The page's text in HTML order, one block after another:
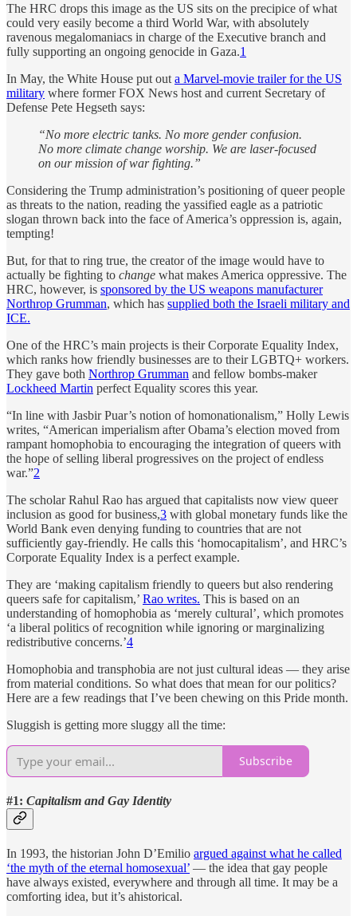
The HRC drops this image as the US sits on the precipice of what
could very easily become a third World War, with absolutely
ravenous megalomaniacs in charge of the Executive branch and
fully supporting an ongoing genocide in Gaza.1
In May, the White House put out a Marvel-movie trailer for the US
military where former FOX News host and current Secretary of
Defense Pete Hegseth says:
“No more electric tanks. No more gender confusion.
No more climate change worship. We are laser-focused
on our mission of war fighting.”
Considering the Trump administration’s positioning of queer people
as threats to the nation, reading the yassified eagle as a patriotic
slogan thrown back into the face of America’s oppression is, again,
tempting!
But, for that to ring true, the creator of the image would have to
actually be fighting to change what makes America oppressive. The
HRC, however, is sponsored by the US weapons manufacturer
Northrop Grumman, which has supplied both the Israeli military and
ICE.
One of the HRC’s main projects is their Corporate Equality Index,
which ranks how friendly businesses are to their LGBTQ+ workers.
They gave both Northrop Grumman and fellow bombs-maker
Lockheed Martin perfect Equality scores this year.
“In line with Jasbir Puar’s notion of homonationalism,” Holly Lewis
writes, “American imperialism after Obama’s election moved from
rampant homophobia to encouraging the integration of queers with
the hope of selling liberal progressives on the project of endless
war.”2
The scholar Rahul Rao has argued that capitalists now view queer
inclusion as good for business,3 with global monetary funds like the
World Bank even denying funding to countries that are not
sufficiently gay-friendly. He calls this ‘homocapitalism’, and HRC’s
Corporate Equality Index is a perfect example.
They are ‘making capitalism friendly to queers but also rendering
queers safe for capitalism,’ Rao writes. This is based on an
understanding of homophobia as ‘merely cultural’, which promotes
‘a liberal politics of recognition while ignoring or marginalizing
redistributive concerns.’4
Homophobia and transphobia are not just cultural ideas — they arise
from material conditions. So what does that mean for our politics?
Here are a few readings that I’ve been chewing on this Pride month.
Sluggish is getting more sluggy all the time:
Subscribe
#1: Capitalism and Gay Identity
In 1993, the historian John D’Emilio argued against what he called
‘the myth of the eternal homosexual’ — the idea that gay people
have always existed, everywhere and through all time. It may be a
comforting idea, but it’s ahistorical.